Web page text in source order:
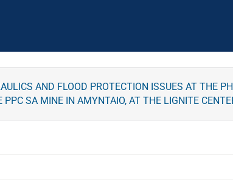
AND FLOOD PROTECTION ISSUES AT THE
PPC SA MINE IN AMYNTAIO, AT THE LIGNITE